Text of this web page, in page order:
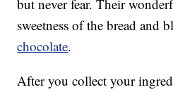
but never fear. Their
sweetness of the bread and
chocolate.
After you collect your